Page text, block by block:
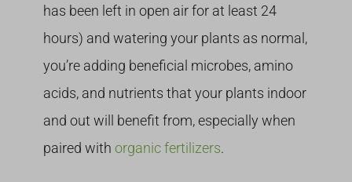
has been left in open air for at least 24
hours) and watering your plants as normal,
you’re adding beneficial microbes, amino
acids, and nutrients that your plants indoor
and out will benefit from, especially when
paired with organic fertilizers.